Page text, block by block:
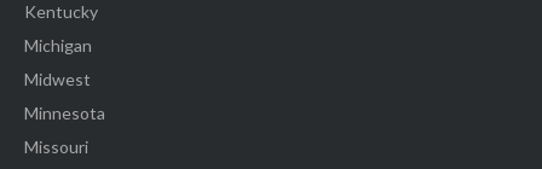
Kentucky
Michigan
Midwest
Minnesota
Missouri